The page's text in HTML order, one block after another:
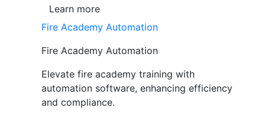
Learn more
Fire Academy Automation
Fire Academy Automation
Elevate fire academy training with
automation software, enhancing efficiency
and compliance.